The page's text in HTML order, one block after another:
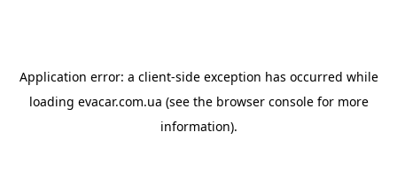
Application error: a client-side exception has occurred while
loading evacar.com.ua (see the browser consolefor more
information).